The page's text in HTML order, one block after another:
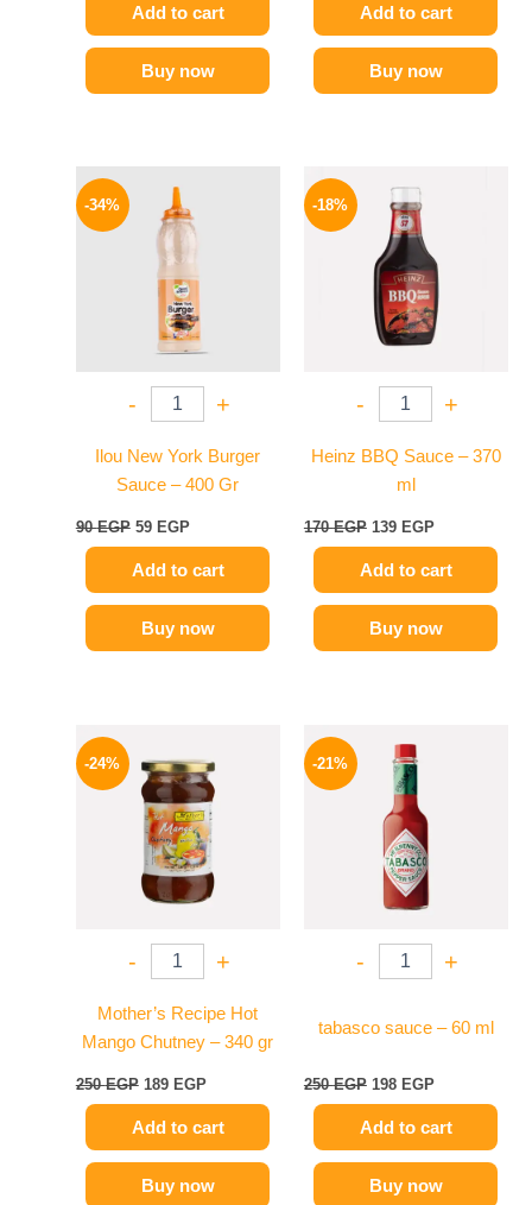
Add to cart
Buy now
Add to cart
Buy now
-34%
- +
Ilou New York Burger
Sauce – 400 Gr
90EGP
was:
90 EGP.
59 EGP
is:
59 EGP.
Add to cart
Buy now
-18%
- +
Heinz BBQ Sauce – 370
ml
170EGP
price
was:
170 EGP.
139 EGP
Add to cart
Buy now
-24%
- +
Mother’s Recipe Hot
Mango Chutney – 340 gr
250EGP
was:
250 EGP.
189 EGP
is:
189 EGP.
Add to cart
Buy now
-21%
- +
tabasco sauce – 60 ml
250EGP
price
was:
250 EGP.
198 EGP
Add to cart
Buy now